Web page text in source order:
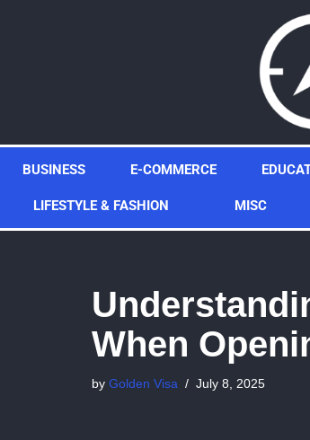
BUSINESS E-COMMERCE
LIFESTYLE & FASHION MISC
When
by Golden Visa July 8, 2025